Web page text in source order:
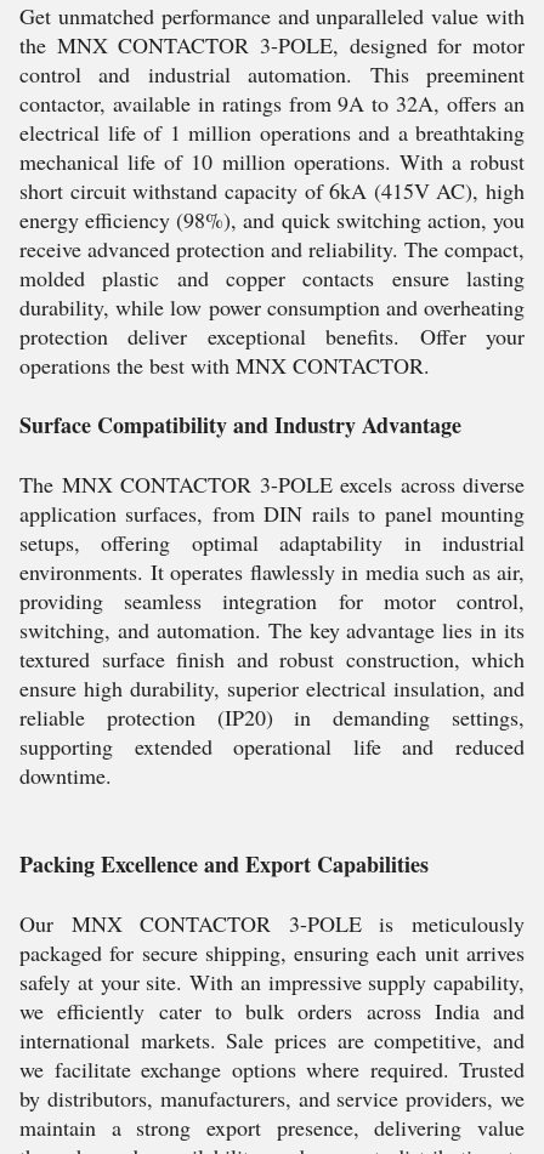
Get unmatched performance and unparalleled value with
the MNX CONTACTOR 3-POLE, designed for motor
control and industrial automation. This preeminent
contactor, available in ratings from 9A to 32A, offers an
electrical life of 1 million operations and a breathtaking
mechanical life of 10 million operations. With a robust
short circuit withstand capacity of 6kA (415V AC), high
energy efficiency (98%), and quick switching action, you
receive advanced protection and reliability. The compact,
molded plastic and copper contacts ensure lasting
durability, while low power consumption and overheating
protection deliver exceptional benefits. Offer your
operations the best with MNX CONTACTOR.
Surface Compatibility and Industry Advantage
The MNX CONTACTOR 3-POLE excels across diverse
application surfaces, from DIN rails to panel mounting
setups, offering optimal adaptability in industrial
environments. It operates flawlessly in media such as air,
providing seamless integration for motor control,
switching, and automation. The key advantage lies in its
textured surface finish and robust construction, which
ensure high durability, superior electrical insulation, and
reliable protection (IP20) in demanding settings,
supporting extended operational life and reduced
downtime.
Packing Excellence and Export Capabilities
Our MNX CONTACTOR 3-POLE is meticulously
packaged for secure shipping, ensuring each unit arrives
safely at your site. With an impressive supply capability,
we efficiently cater to bulk orders across India and
international markets. Sale prices are competitive, and
we facilitate exchange options where required. Trusted
by distributors, manufacturers, and service providers, we
maintain a strong export presence, delivering value